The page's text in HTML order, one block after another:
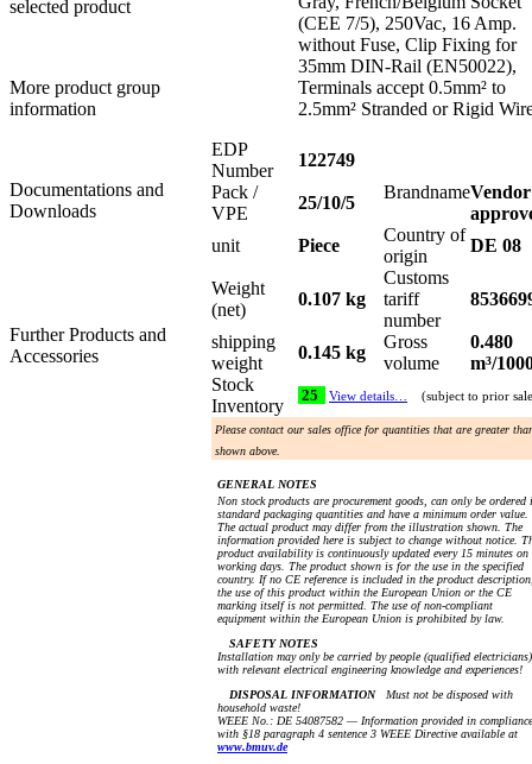
selected product
More product group
information
Documentations and
Downloads
Further Products and
Accessories
(CEE 7/5), 250Vac, 16 Amp.
without Fuse, Clip Fixing for
35mm DIN-Rail (EN50022),
Terminals accept 0.5mm² to
2.5mm² Stranded or Rigid
EDP
Number
122749
Pack /
VPE
25/10/5
BrandnameVendor
unit
Piece
Country of
origin
DE 08
Weight
(net)
0.107 kg
Customs
tariff
number
shipping
weight
0.145 kg
Gross
volume
0.480
m³/
Stock
Inventory
25 View details… (subject to prior
Please contact our sales office for quantities that are greater
shown above.
GENERAL NOTES
Non stock products are procurement goods, can only be ordered
standard packaging quantities and have a minimum order value.
The actual product may differ from the illustration shown. The
information provided here is subject to change without notice.
product availability is continuously updated every 15 minutes on
working days. The product shown is for the use in the specified
country. If no CE reference is included in the product
the use of this product within the European Union or the CE
marking itself is not permitted. The use of non-compliant
equipment within the European Union is prohibited by law.
SAFETY NOTES
Installation may only be carried by people (qualified electricians)
with relevant electrical engineering knowledge and experiences!
DISPOSAL INFORMATIONMust not be disposed with
household waste!
WEEE No.: DE 54087582 — Information provided in compliance
with §18 paragraph 4 sentence 3 WEEE Directive available at
www.bmuv.de